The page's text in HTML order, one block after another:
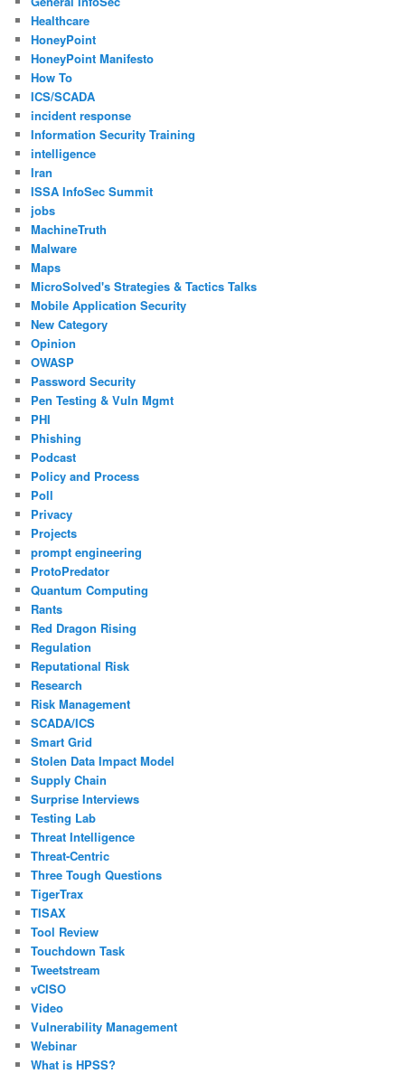
Healthcare
HoneyPoint
HoneyPoint Manifesto
How To
ICS/SCADA
incident response
Information Security Training
intelligence
Iran
ISSA InfoSec Summit
jobs
MachineTruth
Malware
Maps
MicroSolved's Strategies & Tactics Talks
Mobile Application Security
New Category
Opinion
OWASP
Password Security
Pen Testing & Vuln Mgmt
PHI
Phishing
Podcast
Policy and Process
Poll
Privacy
Projects
prompt engineering
ProtoPredator
Quantum Computing
Rants
Red Dragon Rising
Regulation
Reputational Risk
Research
Risk Management
SCADA/ICS
Smart Grid
Stolen Data Impact Model
Supply Chain
Surprise Interviews
Testing Lab
Threat Intelligence
Threat-Centric
Three Tough Questions
TigerTrax
TISAX
Tool Review
Touchdown Task
Tweetstream
vCISO
Video
Vulnerability Management
Webinar
What is HPSS?